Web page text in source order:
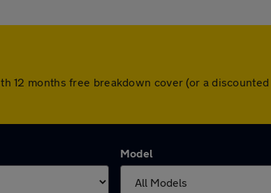
12 months free breakdown cover (or a
Model